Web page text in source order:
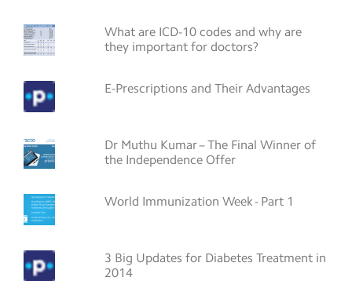
What are ICD-10 codes and why are
they important for doctors?
E-Prescriptions and Their Advantages
Dr Muthu Kumar – The Final Winner of
the Independence Offer
World Immunization Week - Part 1
3 Big Updates for Diabetes Treatment in
2014